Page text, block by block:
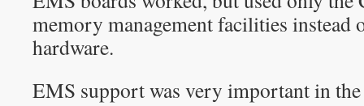
memory management facilities instead
hardware.
EMS support was very important in